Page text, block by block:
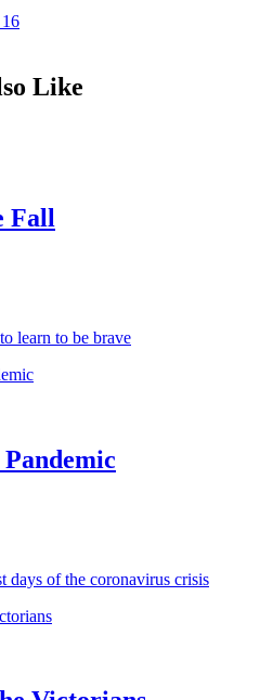
Like
Fall
learn to be brave
days of the coronavirus crisis